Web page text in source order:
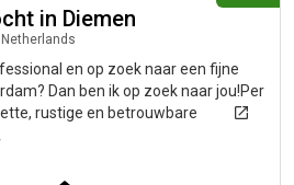
in Diemen
Netherlands
en op zoek naar een fijne
Dan ben ik op zoek naar jou!Per
rustige en betrouwbare
gemeubileerd appartement in
2-
gemeubileerdGoede